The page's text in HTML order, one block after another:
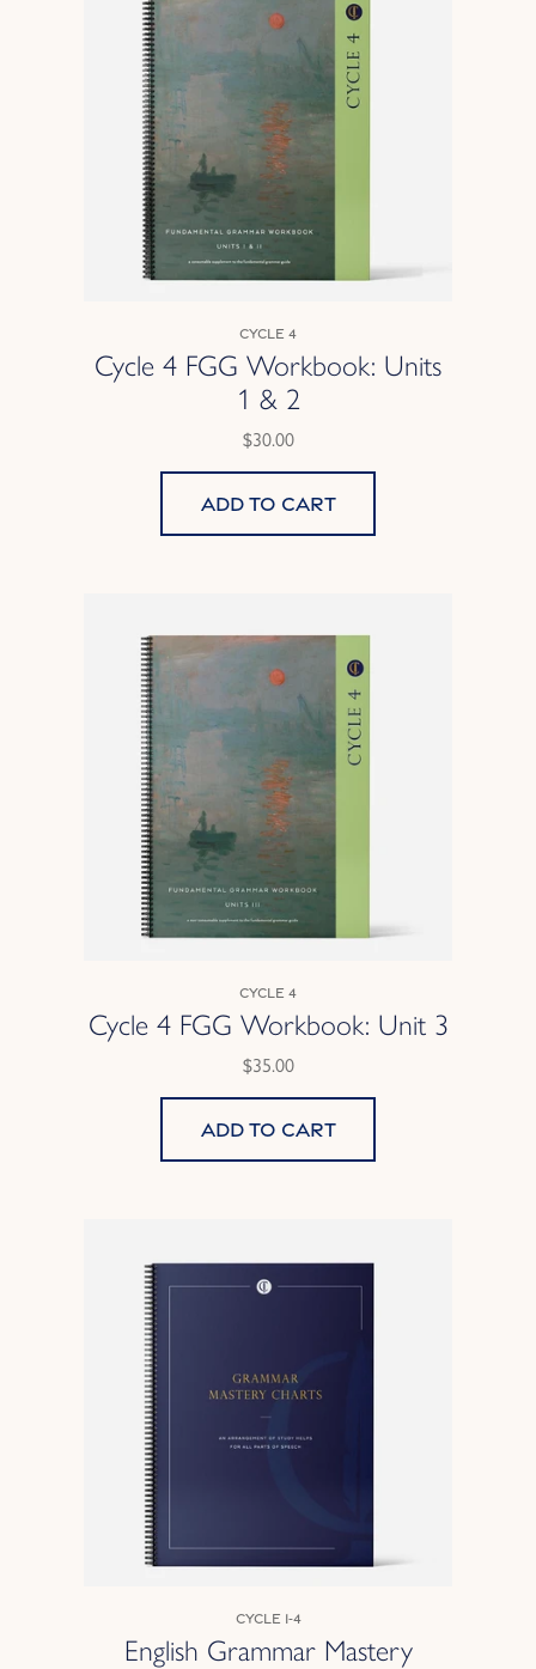
Cycle 4
Cycle 4 FGG Workbook: Units
1 & 2
$30.00
Add to cart
Cycle 4
Cycle 4 FGG Workbook: Unit 3
$35.00
Add to cart
Cycle 1-4
English Grammar Mastery